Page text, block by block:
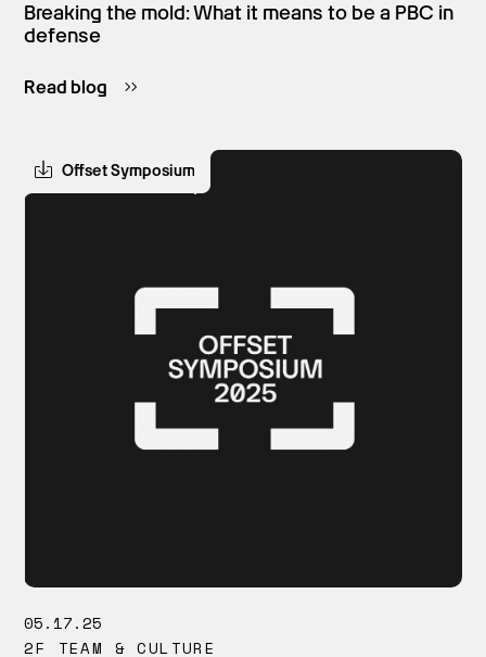
Breaking the mold: What it means to be a PBC in
defense
Read blog
Offset Symposium
05.17.25
2F TEAM & CULTURE